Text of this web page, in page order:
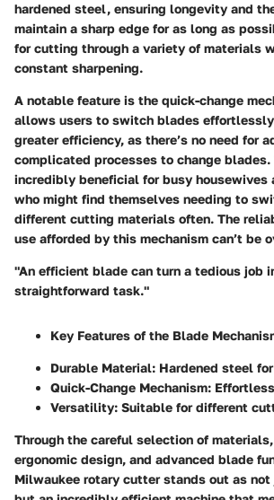
hardened steel, ensuring longevity and
maintain a sharp edge for as long as
for cutting through a variety of materials
constant sharpening.
A notable feature is the quick-change
allows users to switch blades
greater efficiency, as there’s no need for
complicated processes to change
incredibly beneficial for busy housewives
who might find themselves needing to
different cutting materials often. The
use afforded by this mechanism can’t be
"An efficient blade can turn a tedious job
straightforward task."
Key Features of the Blade
Durable Material: Hardened steel
Quick-Change Mechanism:
Versatility: Suitable for different
Through the careful selection of
ergonomic design, and advanced blade
Milwaukee rotary cutter stands out as